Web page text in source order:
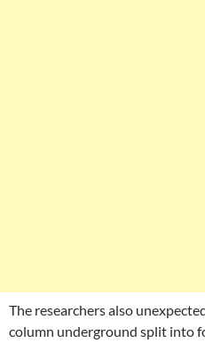
The researchers also
column underground split into